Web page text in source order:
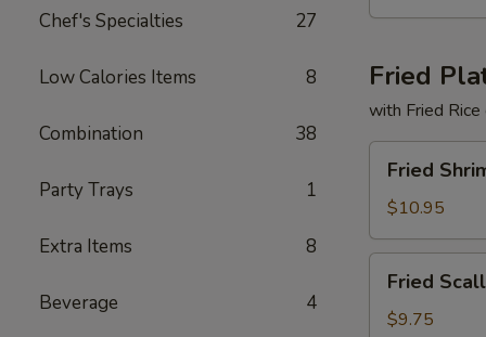
Chef's Specialties 27
Low Calories Items 8
Combination 38
Party Trays 1
Extra Items 8
Beverage 4
Fried
with Fried
Shrimp
Basket
Fried
$10.95
Scallops
(10)
Fried
$9.75